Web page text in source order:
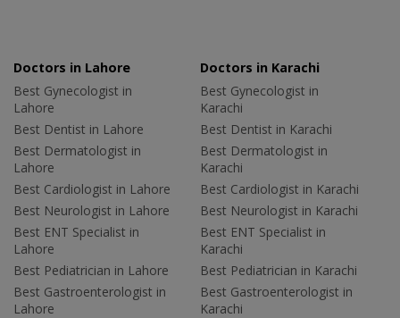
Doctors in Lahore
Best Gynecologist in
Lahore
Best Dentist in Lahore
Best Dermatologist in
Lahore
Best Cardiologist in Lahore
Best Neurologist in Lahore
Best ENT Specialist in
Lahore
Best Pediatrician in Lahore
Best Gastroenterologist in
Lahore
Doctors in Karachi
Best Gynecologist in
Karachi
Best Dentist in Karachi
Best Dermatologist in
Karachi
Best Cardiologist in Karachi
Best Neurologist in Karachi
Best ENT Specialist in
Karachi
Best Pediatrician in Karachi
Best Gastroenterologist in
Karachi